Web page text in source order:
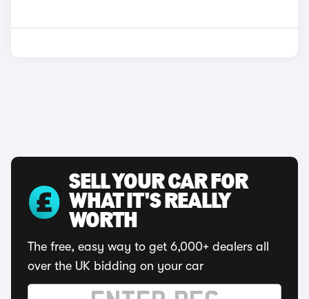
SELL YOUR CAR FOR
WHAT IT'S REALLY
WORTH
The free, easy way to get 6,000+ dealers all
over the UK bidding on your car